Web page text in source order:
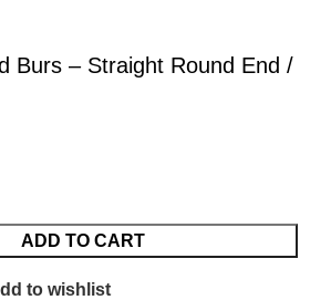
Burs – Straight Round End /
ADD TO CART
to wishlist